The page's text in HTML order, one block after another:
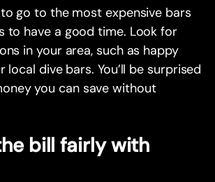
to go to the most expensive bars
to have a good time. Look for
in your area, such as happy
local dive bars. You’ll be surprised
you can save without
bill fairly with